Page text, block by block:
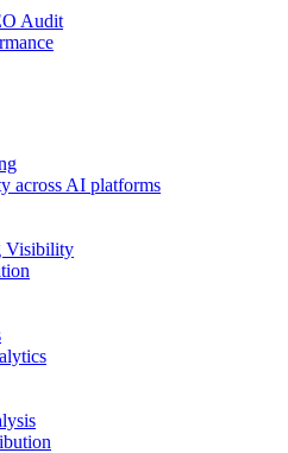
Audit
across AI platforms
Visibility